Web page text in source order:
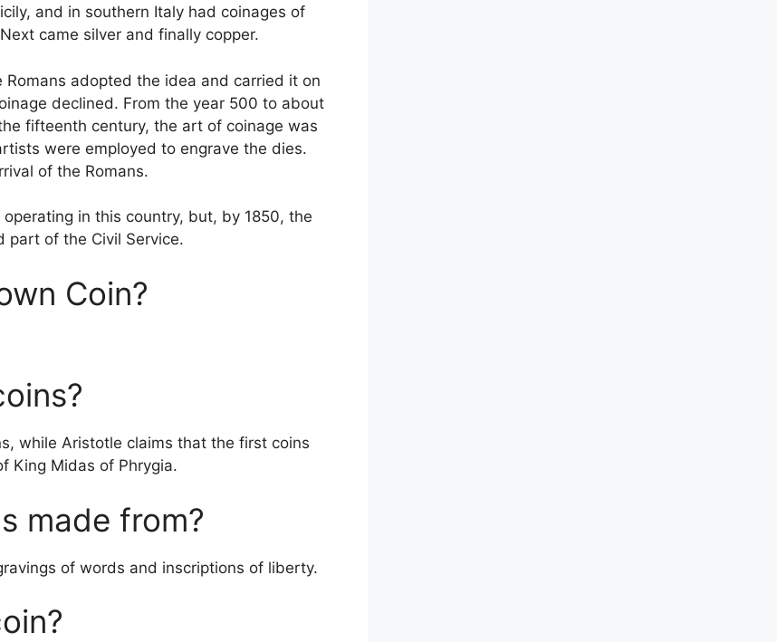
and in southern Italy had coinages of
came silver and finally copper.
adopted the idea and carried it on
declined. From the year 500 to about
fifteenth century, the art of coinage was
were employed to engrave the dies.
of the Romans.
in this country, but, by 1850, the
part of the Civil Service.
Coin?
while Aristotle claims that the first coins
King Midas of Phrygia.
made from?
of words and inscriptions of liberty.